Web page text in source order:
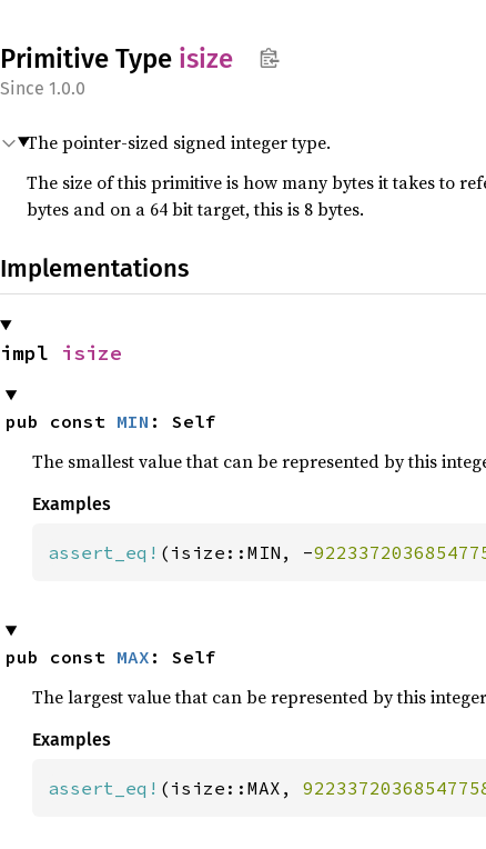
Primitive Type isize
1.0.0
The pointer-sized signed integer type.
The size of this primitive is how many bytes it takes to
bytes and on a 64 bit target, this is 8 bytes.
Implementations
impl isize
pub const MIN : Self
The smallest value that can be represented by this
Examples
assert_eq! (isize::MIN, -
pub const MAX : Self
The largest value that can be represented by this
Examples
assert_eq! (isize::MAX,